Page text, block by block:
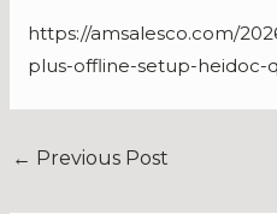
https://amsalesco.com/
plus-offline-setup-
← Previous Post